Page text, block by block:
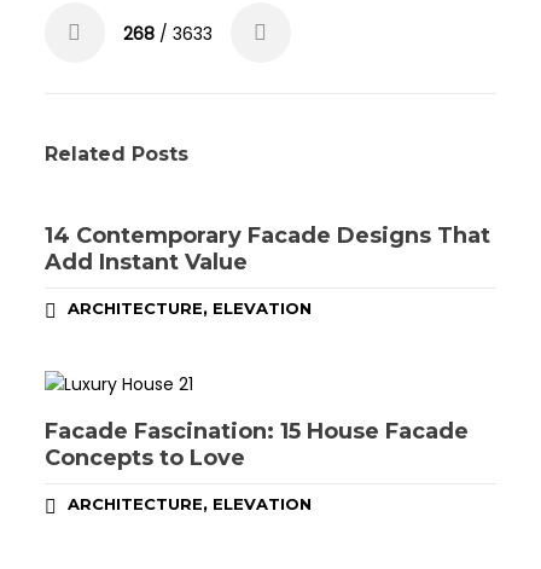
268/ 3633
Related Posts
14 Contemporary Facade Designs That
Add Instant Value
ARCHITECTURE, ELEVATION
Facade Fascination: 15 House Facade
Concepts to Love
ARCHITECTURE, ELEVATION